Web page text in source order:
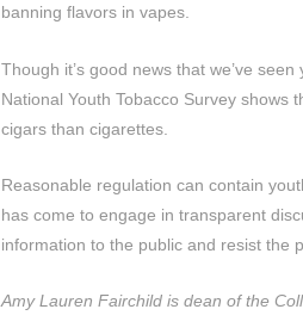
banning flavors in vapes.
Though it’s good news that we’ve
National Youth Tobacco Survey shows
cigars than cigarettes.
Reasonable regulation can contain
has come to engage in transparent
information to the public and resist the
Amy Lauren Fairchild is dean of the